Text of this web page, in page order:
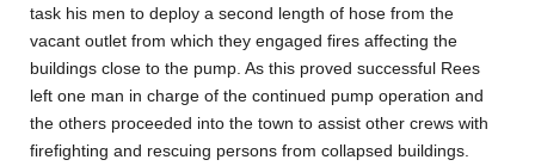
task his men to deploy a second length of hose from the
vacant outlet from which they engaged fires affecting the
buildings close to the pump. As this proved successful Rees
left one man in charge of the continued pump operation and
the others proceeded into the town to assist other crews with
firefighting and rescuing persons from collapsed buildings.